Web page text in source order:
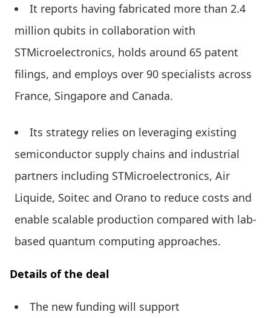
It reports having fabricated more than 2.4
million qubits in collaboration with
STMicroelectronics, holds around 65 patent
filings, and employs over 90 specialists across
France, Singapore and Canada.
Its strategy relies on leveraging existing
semiconductor supply chains and industrial
partners including STMicroelectronics, Air
Liquide, Soitec and Orano to reduce costs and
enable scalable production compared with lab-
based quantum computing approaches.
Details of the deal
The new funding will support